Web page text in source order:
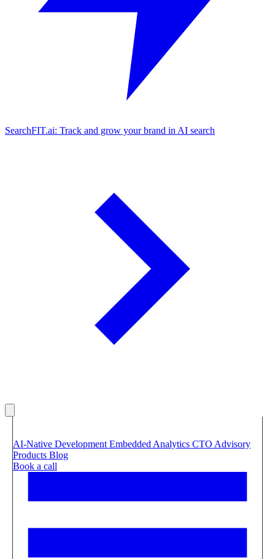
SearchFIT.ai: Track and grow your brand in AI search
AI-Native Development Embedded Analytics CTO Advisory
Products Blog
Book a call